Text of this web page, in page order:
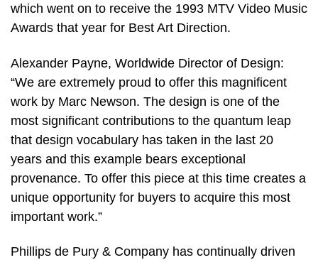
which went on to receive the 1993 MTV Video Music
Awards that year for Best Art Direction.
Alexander Payne, Worldwide Director of Design:
“We are extremely proud to offer this magnificent
work by Marc Newson. The design is one of the
most significant contributions to the quantum leap
that design vocabulary has taken in the last 20
years and this example bears exceptional
provenance. To offer this piece at this time creates a
unique opportunity for buyers to acquire this most
important work.”
Phillips de Pury & Company has continually driven